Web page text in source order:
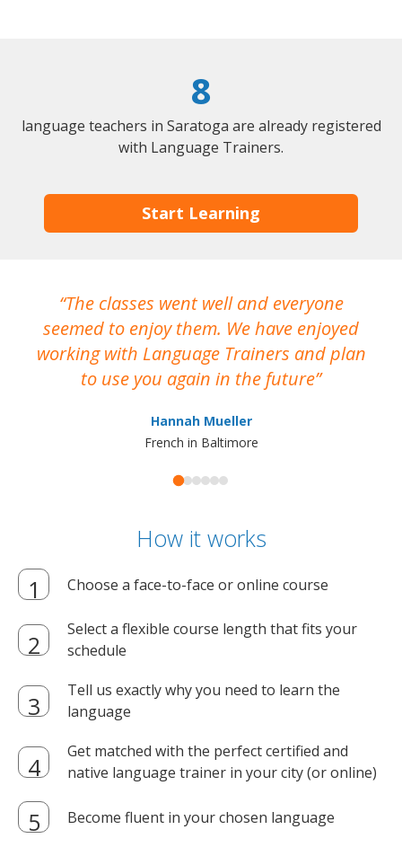
8
language teachers in Saratoga are already registered
with Language Trainers.
Start Learning
The classes went well and everyone
seemed to enjoy them. We have enjoyed
working with Language Trainers and plan
to use you again in the future
Hannah Mueller
French in Baltimore
How it works
Choose a face-to-face or online course
Select a flexible course length that fits your
schedule
Tell us exactly why you need to learn the
language
Get matched with the perfect certified and
native language trainer in your city (or online)
Become fluent in your chosen language